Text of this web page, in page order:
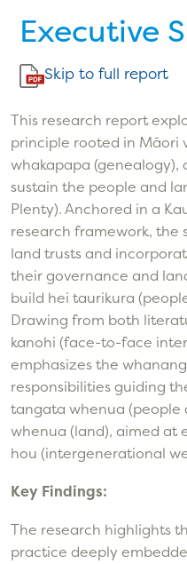
Executive
Skip to full report
This research report
principle rooted in Māori
whakapapa (genealogy),
sustain the people and
Plenty). Anchored in a
research framework, the
land trusts and
their governance and
build hei taurikura
Drawing from both
kanohi (face-to-face
emphasizes the
responsibilities guiding
tangata whenua (people
whenua (land), aimed at
hou (intergenerational
Key Findings:
The research highlights
practice deeply